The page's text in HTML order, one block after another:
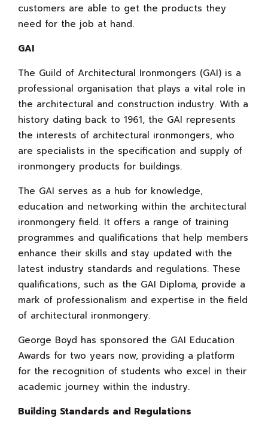
customers are able to get the products they
need for the job at hand.
GAI
The Guild of Architectural Ironmongers (GAI) is a
professional organisation that plays a vital role in
the architectural and construction industry. With a
history dating back to 1961, the GAI represents
the interests of architectural ironmongers, who
are specialists in the specification and supply of
ironmongery products for buildings.
The GAI serves as a hub for knowledge,
education and networking within the architectural
ironmongery field. It offers a range of training
programmes and qualifications that help members
enhance their skills and stay updated with the
latest industry standards and regulations. These
qualifications, such as the GAI Diploma, provide a
mark of professionalism and expertise in the field
of architectural ironmongery.
George Boyd has sponsored the GAI Education
Awards for two years now, providing a platform
for the recognition of students who excel in their
academic journey within the industry.
Building Standards and Regulations